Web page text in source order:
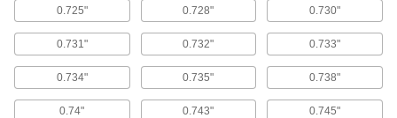
Protect wiring from impact and the environment
19 products
Heat-Shrink Tubing
Apply heat to seal and insulate electrical wiring
0.725" 0.728" 0.730"
0.731" 0.732" 0.733"
0.734" 0.735" 0.738"
0.74" 0.743" 0.745"